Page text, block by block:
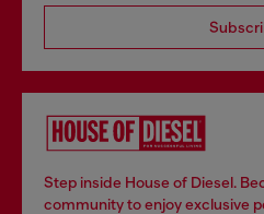
Step inside House of Diesel.
community to enjoy exclusive